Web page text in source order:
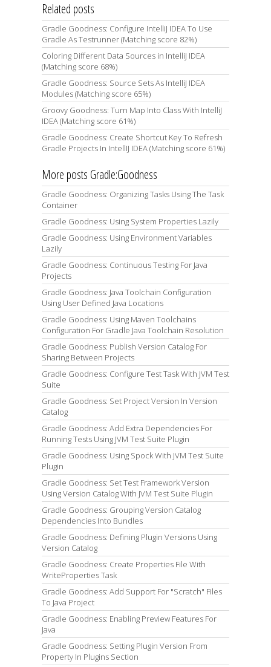
Related posts
Gradle Goodness: Configure IntelliJ IDEA To Use
Gradle As Testrunner (Matching score 82%)
Coloring Different Data Sources in IntelliJ IDEA
(Matching score 68%)
Gradle Goodness: Source Sets As IntelliJ IDEA
Modules (Matching score 65%)
Groovy Goodness: Turn Map Into Class With IntelliJ
IDEA (Matching score 61%)
Gradle Goodness: Create Shortcut Key To Refresh
Gradle Projects In IntellIJ IDEA (Matching score 61%)
More posts Gradle:Goodness
Gradle Goodness: Organizing Tasks Using The Task
Container
Gradle Goodness: Using System Properties Lazily
Gradle Goodness: Using Environment Variables
Lazily
Gradle Goodness: Continuous Testing For Java
Projects
Gradle Goodness: Java Toolchain Configuration
Using User Defined Java Locations
Gradle Goodness: Using Maven Toolchains
Configuration For Gradle Java Toolchain Resolution
Gradle Goodness: Publish Version Catalog For
Sharing Between Projects
Gradle Goodness: Configure Test Task With JVM Test
Suite
Gradle Goodness: Set Project Version In Version
Catalog
Gradle Goodness: Add Extra Dependencies For
Running Tests Using JVM Test Suite Plugin
Gradle Goodness: Using Spock With JVM Test Suite
Plugin
Gradle Goodness: Set Test Framework Version
Using Version Catalog With JVM Test Suite Plugin
Gradle Goodness: Grouping Version Catalog
Dependencies Into Bundles
Gradle Goodness: Defining Plugin Versions Using
Version Catalog
Gradle Goodness: Create Properties File With
WriteProperties Task
Gradle Goodness: Add Support For "Scratch" Files
To Java Project
Gradle Goodness: Enabling Preview Features For
Java
Gradle Goodness: Setting Plugin Version From
Property In Plugins Section